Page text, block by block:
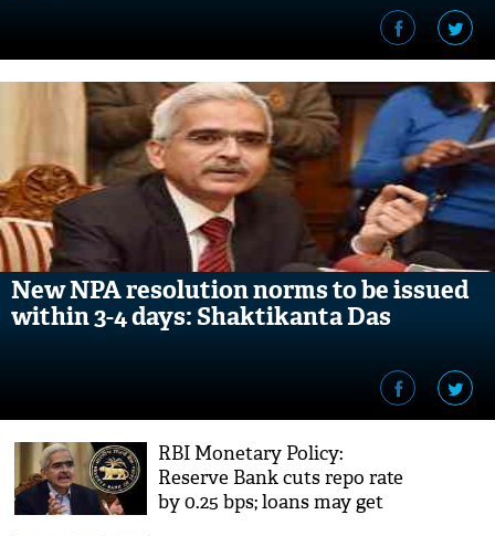
New NPA resolution norms to be issued
within 3-4 days: Shaktikanta Das
RBI Monetary Policy:
Reserve Bank cuts repo rate
by 0.25 bps; loans may get